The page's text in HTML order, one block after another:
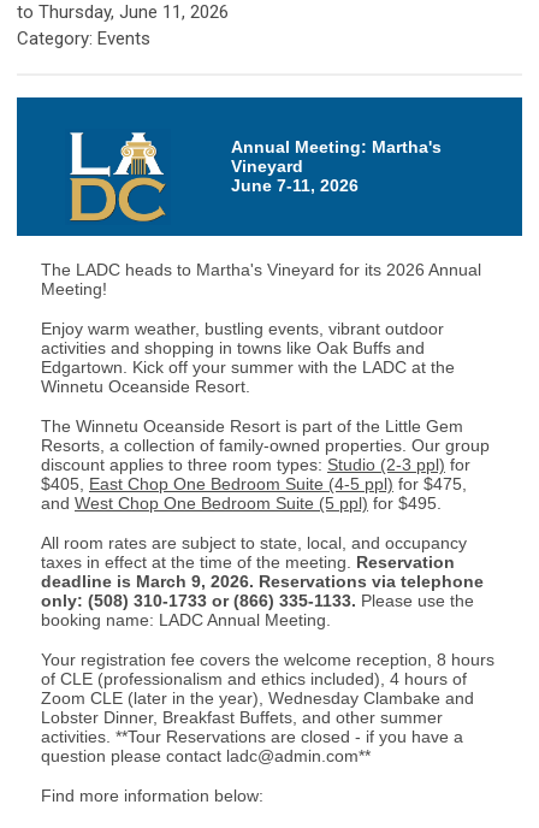
to Thursday, June 11, 2026
Category: Events
Annual Meeting: Martha's
Vineyard
June 7-11, 2026
The LADC heads to Martha's Vineyard for its 2026 Annual
Meeting!
Enjoy warm weather, bustling events, vibrant outdoor
activities and shopping in towns like Oak Buffs and
Edgartown. Kick off your summer with the LADC at the
Winnetu Oceanside Resort.
The Winnetu Oceanside Resort is part of the Little Gem
Resorts, a collection of family-owned properties. Our group
discount applies to three room types: Studio (2-3 ppl) for
$405, East Chop One Bedroom Suite (4-5 ppl) for $475,
and West Chop One Bedroom Suite (5 ppl) for $495.
All room rates are subject to state, local, and occupancy
taxes in effect at the time of the meeting. Reservation
deadline is March 9, 2026. Reservations via telephone
only: (508) 310-1733 or (866) 335-1133. Please use the
booking name: LADC Annual Meeting.
Your registration fee covers the welcome reception, 8 hours
of CLE (professionalism and ethics included), 4 hours of
Zoom CLE (later in the year), Wednesday Clambake and
Lobster Dinner, Breakfast Buffets, and other summer
activities. **Tour Reservations are closed - if you have a
question please contact ladc@admin.com**
Find more information below: